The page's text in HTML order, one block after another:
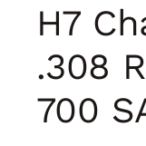
H7
.308
700